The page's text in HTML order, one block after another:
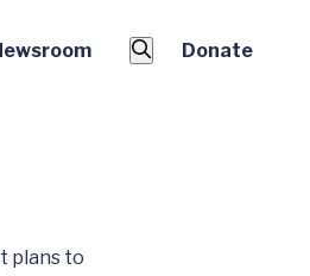
Donate
plans to